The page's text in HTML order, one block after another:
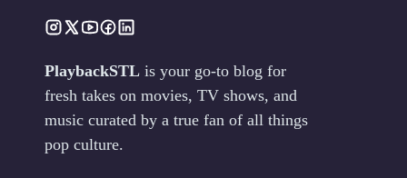
PlaybackSTL is your go-to blog for
fresh takes on movies, TV shows, and
music curated by a true fan of all things
pop culture.